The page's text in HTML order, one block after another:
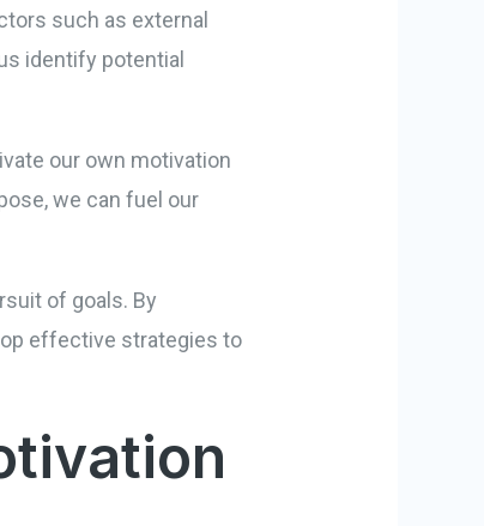
such as external
identify potential
our own motivation
we can fuel our
of goals. By
effective strategies to